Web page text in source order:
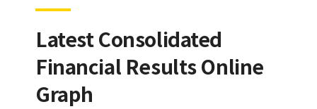
Latest Consolidated
Financial Results Online
Graph